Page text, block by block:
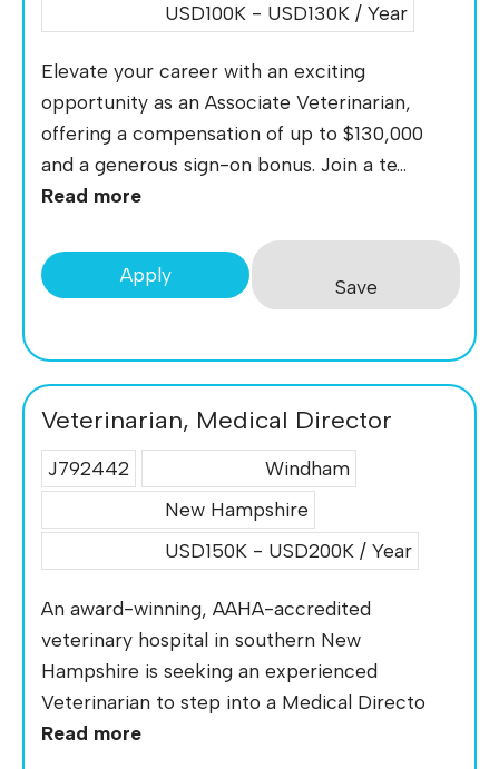
USD100K - USD130K / Year
Elevate your career with an exciting
opportunity as an Associate Veterinarian,
offering a compensation of up to $130,000
and a generous sign-on bonus. Join a te...
Read more
Apply Save
Veterinarian, Medical Director
J792442
Windham
New Hampshire
USD150K - USD200K / Year
An award-winning, AAHA-accredited
veterinary hospital in southern New
Hampshire is seeking an experienced
Veterinarian to step into a Medical Directo
Read more